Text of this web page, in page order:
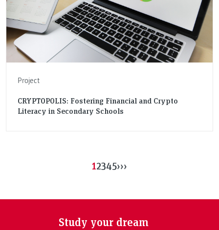
Project
CRYPTOPOLIS: Fostering Financial and Crypto
Literacy in Secondary Schools
12345›››
Study your dream